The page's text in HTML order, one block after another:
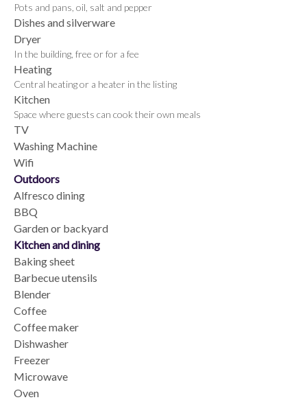
Pots and pans, oil, salt and pepper
Dishes and silverware
Dryer
In the building, free or for a fee
Heating
Central heating or a heater in the listing
Kitchen
Space where guests can cook their own meals
TV
Washing Machine
Wifi
Outdoors
Alfresco dining
BBQ
Garden or backyard
Kitchen and dining
Baking sheet
Barbecue utensils
Blender
Coffee
Coffee maker
Dishwasher
Freezer
Microwave
Oven